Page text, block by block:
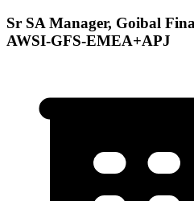
Sr SA Manager, Goibal
AWSI-GFS-EMEA+APJ